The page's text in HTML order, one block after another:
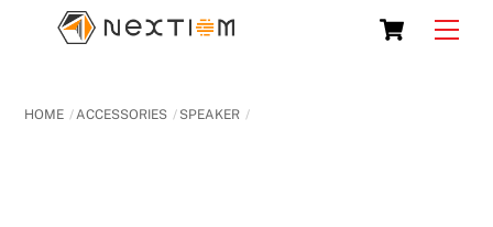
Cart
HOME ACCESSORIES SPEAKER